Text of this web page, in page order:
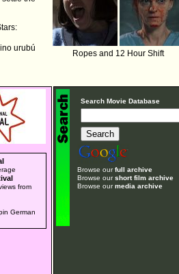
Ropes and 12 Hour Shift
urubú
from
German
Search Movie Database
Browse ourfull archive
Browse ourshort film archive
Browse ourmedia archive